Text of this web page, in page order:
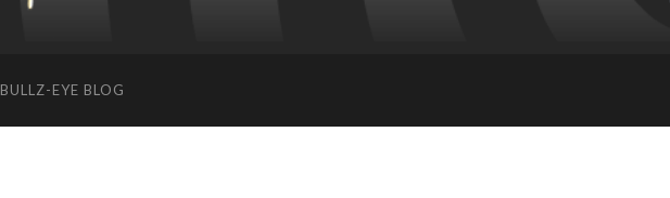
BULLZ-EYE BLOG